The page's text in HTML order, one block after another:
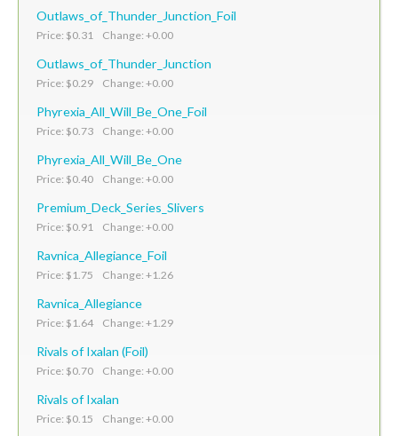
Outlaws_of_Thunder_Junction_Foil
Price: $0.31 Change: +0.00
Outlaws_of_Thunder_Junction
Price: $0.29 Change: +0.00
Phyrexia_All_Will_Be_One_Foil
Price: $0.73 Change: +0.00
Phyrexia_All_Will_Be_One
Price: $0.40 Change: +0.00
Premium_Deck_Series_Slivers
Price: $0.91 Change: +0.00
Ravnica_Allegiance_Foil
Price: $1.75 Change: +1.26
Ravnica_Allegiance
Price: $1.64 Change: +1.29
Rivals of Ixalan (Foil)
Price: $0.70 Change: +0.00
Rivals of Ixalan
Price: $0.15 Change: +0.00